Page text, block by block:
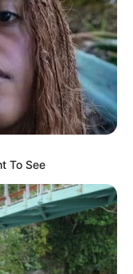
To See